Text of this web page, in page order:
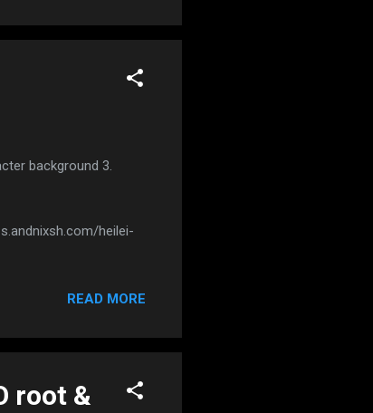
background 3.
heilei-
READ MORE
root &